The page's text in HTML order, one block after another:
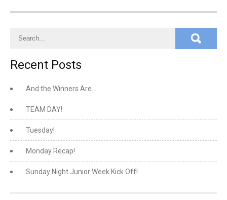
Recent Posts
And the Winners Are…
TEAM DAY!
Tuesday!
Monday Recap!
Sunday Night Junior Week Kick Off!